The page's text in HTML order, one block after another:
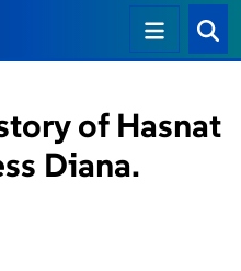
of Hasnat
Diana.